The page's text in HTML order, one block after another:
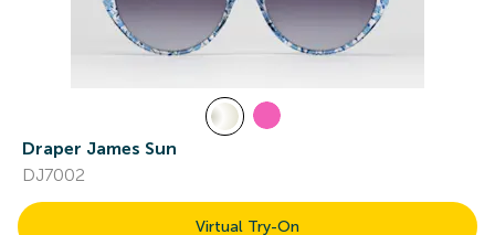
Draper James Sun
DJ7002
Virtual Try-On